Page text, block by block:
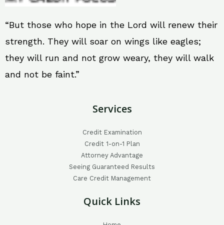
“But those who hope in the Lord will renew their
strength. They will soar on wings like eagles;
they will run and not grow weary, they will walk
and not be faint.”
Services
Credit Examination
Credit 1-on-1 Plan
Attorney Advantage
Seeing Guaranteed Results
Care Credit Management
Quick Links